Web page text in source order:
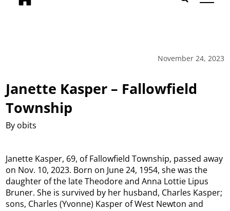
November 24, 2023
Janette Kasper – Fallowfield
Township
By obits
Janette Kasper, 69, of Fallowfield Township, passed away
on Nov. 10, 2023. Born on June 24, 1954, she was the
daughter of the late Theodore and Anna Lottie Lipus
Bruner. She is survived by her husband, Charles Kasper;
sons, Charles (Yvonne) Kasper of West Newton and